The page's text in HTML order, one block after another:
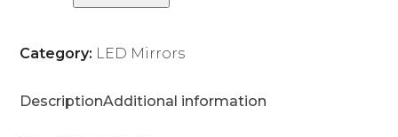
Mirror
Category: LED Mirrors
DescriptionAdditional information